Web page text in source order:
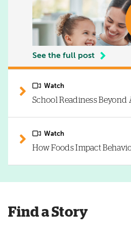
See the full post
Watch
School Readiness Beyond
Watch
How Foods Impact
Find a Story